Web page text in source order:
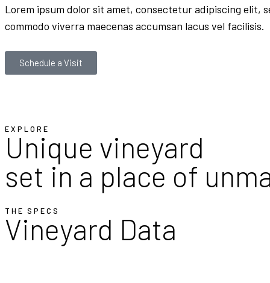
Lorem ipsum dolor sit amet, consectetur adipiscing elit,
commodo viverra maecenas accumsan lacus vel facilisis.
Schedule a Visit
EXPLORE
Unique vineyard
set in a place of
THE SPECS
Vineyard Data